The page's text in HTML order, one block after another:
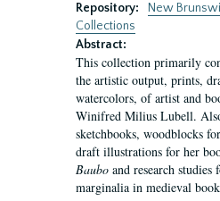
Repository:
New
Collections
Abstract:
This collection primarily
the artistic output, prints,
watercolors, of artist and
Winifred Milius Lubell.
sketchbooks, woodblocks
draft illustrations for her
Baubo and research
marginalia in medieval